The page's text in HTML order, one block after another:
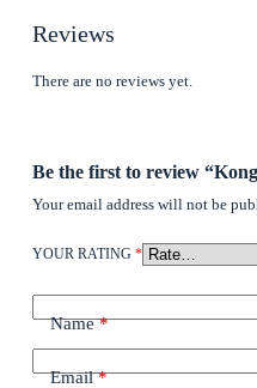
Reviews
There are no reviews yet.
Be the first to review
Your email address will not be
YOUR RATING *
Name*
Email*